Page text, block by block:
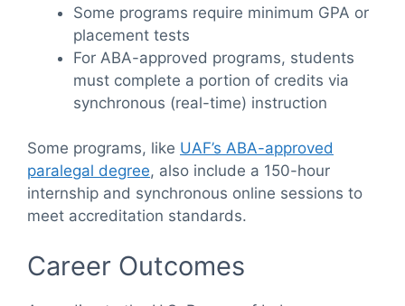
Some programs require minimum GPA or
placement tests
For ABA-approved programs, students
must complete a portion of credits via
synchronous (real-time) instruction
Some programs, like UAF’s ABA-approved
paralegal degree, also include a 150-hour
internship and synchronous online sessions to
meet accreditation standards.
Career Outcomes